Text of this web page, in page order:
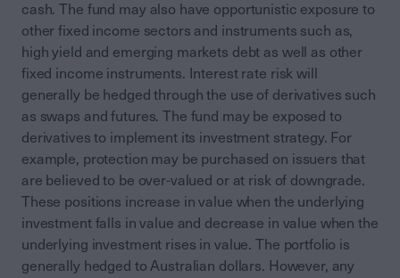
cash. The fund may also have opportunistic exposure to
other fixed income sectors and instruments such as,
high yield and emerging markets debt as well as other
fixed income instruments. Interest rate risk will
generally be hedged through the use of derivatives such
as swaps and futures. The fund may be exposed to
derivatives to implement its investment strategy. For
example, protection may be purchased on issuers that
are believed to be over-valued or at risk of downgrade.
These positions increase in value when the underlying
investment falls in value and decrease in value when the
underlying investment rises in value. The portfolio is
generally hedged to Australian dollars. However, any